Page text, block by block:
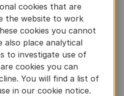
LITERATURE
in Lillehammer
cookies that are
the website to work
cookies you cannot
also place analytical
to investigate use of
cookies you can
You will find a list of
in our cookie notice.